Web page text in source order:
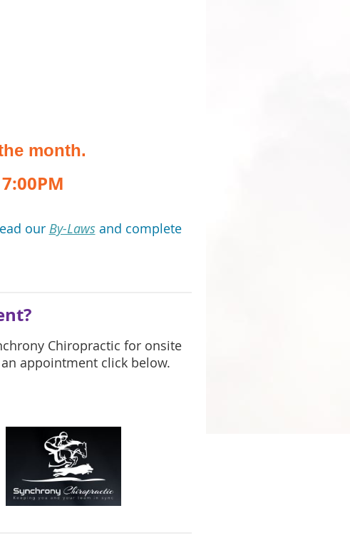
month.
our By-Lawsand complete
Chiropractic for onsite
appointment click below.